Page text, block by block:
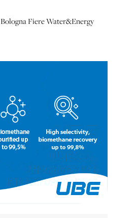
Bologna Fiere Water&Energy